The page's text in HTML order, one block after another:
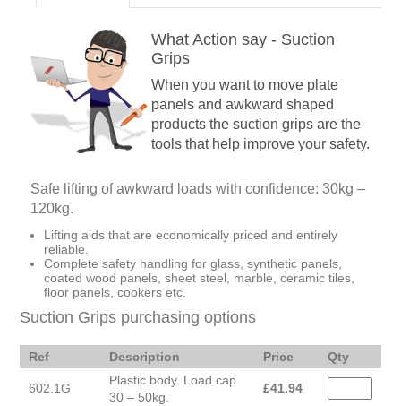
What Action say - Suction
Grips
When you want to move plate
panels and awkward shaped
products the suction grips are the
tools that help improve your safety.
Safe lifting of awkward loads with confidence: 30kg –
120kg.
Lifting aids that are economically priced and entirely
reliable.
Complete safety handling for glass, synthetic panels,
coated wood panels, sheet steel, marble, ceramic tiles,
floor panels, cookers etc.
Suction Grips purchasing options
Ref Description Price Qty
602.1G
Plastic body. Load cap
30 – 50kg.
£41.94